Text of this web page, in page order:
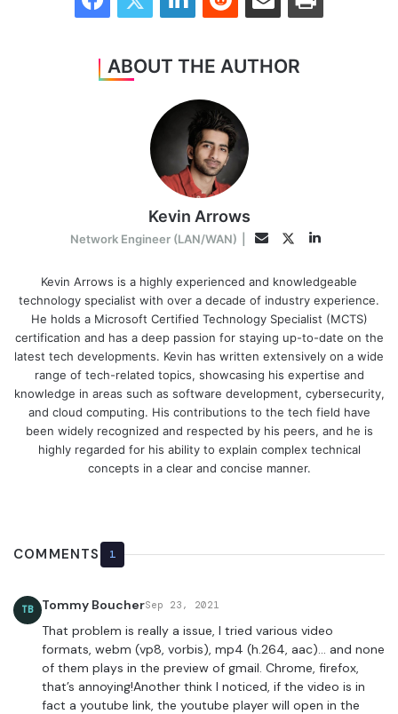
ABOUT THE AUTHOR
Kevin Arrows
Network Engineer (LAN/WAN) EmailTwitterLinkedIn
Kevin Arrows is a highly experienced and knowledgeable
technology specialist with over a decade of industry experience.
He holds a Microsoft Certified Technology Specialist (MCTS)
certification and has a deep passion for staying up-to-date on the
latest tech developments. Kevin has written extensively on a wide
range of tech-related topics, showcasing his expertise and
knowledge in areas such as software development, cybersecurity,
and cloud computing. His contributions to the tech field have
been widely recognized and respected by his peers, and he is
highly regarded for his ability to explain complex technical
concepts in a clear and concise manner.
COMMENTS 1
TB Tommy BoucherSep 23, 2021
That problem is really a issue, I tried various video
formats, webm (vp8, vorbis), mp4 (h.264, aac)… and none
of them plays in the preview of gmail. Chrome, firefox,
that’s annoying!Another think I noticed, if the video is in
fact a youtube link, the youtube player will open in the